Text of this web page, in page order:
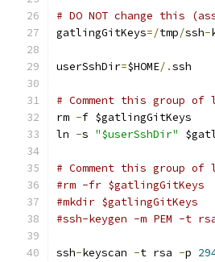
# DO NOT change this
gatlingGitKeys=/tmp/ssh-
userSshDir=$HOME/.ssh
# Comment this group
rm -f $gatlingGitKeys
ln -s "$userSshDir"
# Comment this group
#rm -fr $gatlingGitKeys
#mkdir $gatlingGitKeys
#ssh-keygen -m PEM -t
ssh-keyscan -t rsa -p